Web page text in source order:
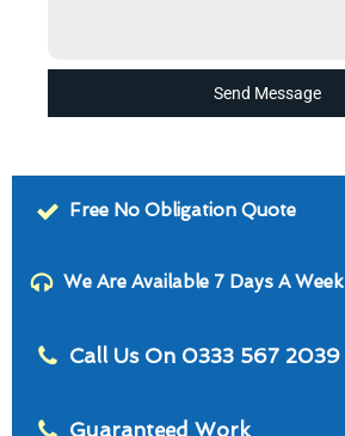
Send Message
Free No Obligation Quote
We Are Available 7 Days A Week
Call Us On 0333 567 2039
Guaranteed Work